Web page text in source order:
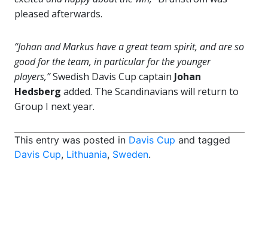
pleased afterwards.
“Johan and Markus have a great team spirit, and are so
good for the team, in particular for the younger
players,”Swedish Davis Cup captain Johan
Hedsberg added. The Scandinavians will return to
Group I next year.
This entry was posted in Davis Cup and tagged
Davis Cup, Lithuania, Sweden.